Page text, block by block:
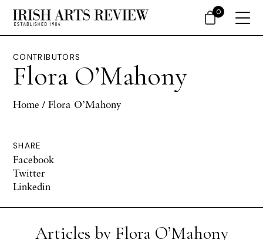
CONTRIBUTORS
Flora O’Mahony
Home / Flora O’Mahony
SHARE
Facebook
Twitter
Linkedin
Articles by Flora O’Mahony
0